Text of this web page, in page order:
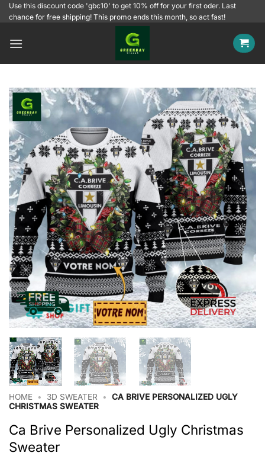
SkipUse this discount code 'gbc10' to get 10% off for your first oder. Last
chance for free shipping! This promo ends this month, so act fast!
HOME • 3D SWEATER •
CA BRIVE PERSONALIZED UGLY
CHRISTMAS SWEATER
Ca Brive Personalized Ugly Christmas
Sweater